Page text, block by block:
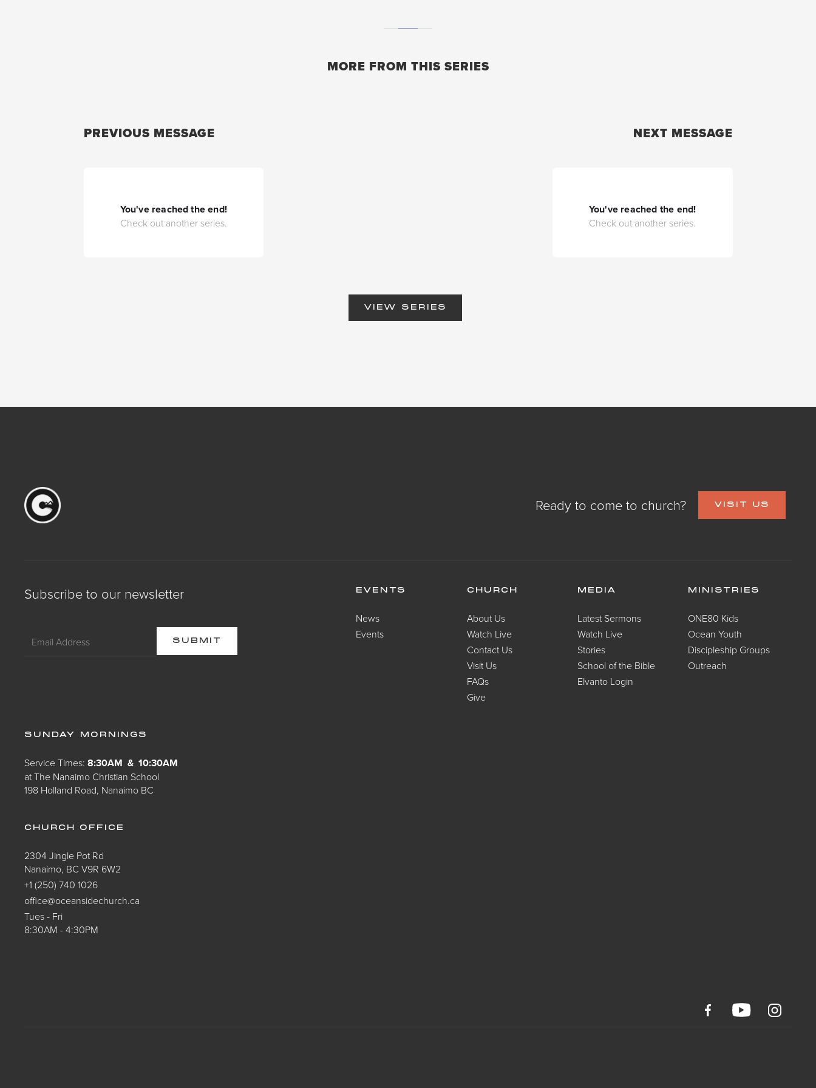
MORE FROM THIS SERIES
PREVIOUS MESSAGE
You've reached the end!
Check out another series.
NEXT MESSAGE
You've reached the end!
Check out another series.
VIEW SERIES
Ready to come to church? VISIT US
Subscribe to our newsletter EVENTS
News
Events
CHURCH
About Us
Watch Live
Contact Us
Visit Us
FAQs
Give
MEDIA
Latest Sermons
Watch Live
Stories
School of the Bible
Elvanto Login
MINISTRIES
ONE80 Kids
Ocean Youth
Discipleship Groups
Outreach
SUNDAY MORNINGS
Service Times:8:30AM & 10:30AM
at The Nanaimo Christian School
198 Holland Road, Nanaimo BC
CHURCH OFFICE
2304 Jingle Pot Rd
Nanaimo, BC V9R 6W2
+1 (250) 740 1026
office@oceansidechurch.ca
Tues - Fri
8:30AM - 4:30PM